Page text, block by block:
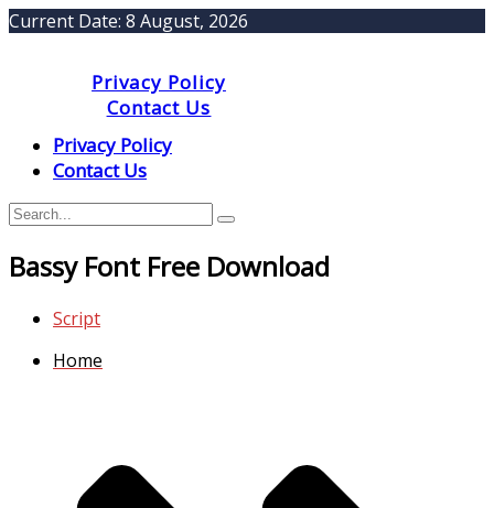
Current Date: 8 August, 2026
Privacy Policy
Contact Us
Privacy Policy
Contact Us
Bassy Font Free Download
Script
Home